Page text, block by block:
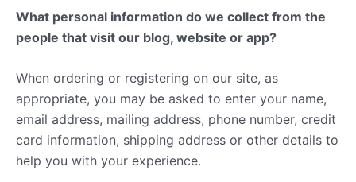
What personal information do we collect from the
people that visit our blog, website or app?
When ordering or registering on our site, as
appropriate, you may be asked to enter your name,
email address, mailing address, phone number, credit
card information, shipping address or other details to
help you with your experience.